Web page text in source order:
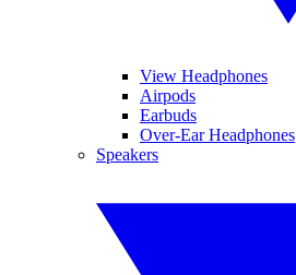
View Headphones
Airpods
Earbuds
Over-Ear Headphones
Speakers